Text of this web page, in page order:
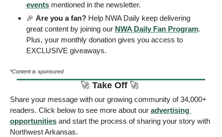
events mentioned in the newsletter.
🎉 Are you a fan? Help NWA Daily keep delivering
great content by joining our NWA Daily Fan Program.
Plus, your monthly donation gives you access to
EXCLUSIVE giveaways.
*Content is sponsored
🚀 Take Off 🚀
Share your message with our growing community of 34,000+
readers. Click below to see more about our advertising
opportunities and start the process of sharing your story with
Northwest Arkansas.